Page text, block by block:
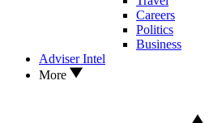
Careers
Politics
Business
Adviser Intel
More